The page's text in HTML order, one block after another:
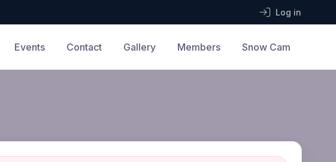
Log in
Events Contact Gallery Members Snow Cam